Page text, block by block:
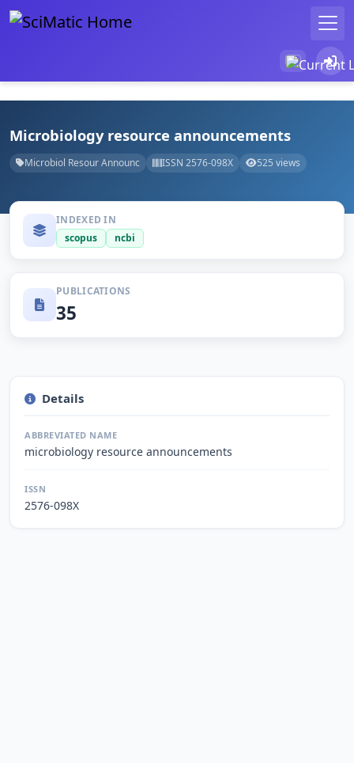
Microbiology resource announcements
Microbiol Resour Announc ISSN 2576-098X 525 views
INDEXED IN
scopus
ncbi
PUBLICATIONS
35
Details
ABBREVIATED NAME
microbiology resource announcements
ISSN
2576-098X